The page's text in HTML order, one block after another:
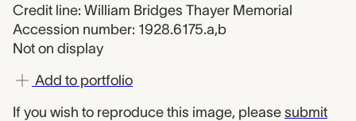
Credit line: William Bridges Thayer Memorial
Accession number: 1928.6175.a,b
Not on display
Add to portfolio
If you wish to reproduce this image, please submit